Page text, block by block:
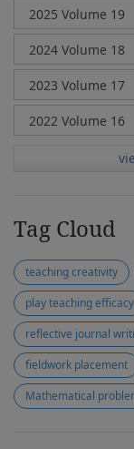
Tag Cloud
teaching creativity
play teaching efficacy
reflective journal
fieldwork placement
Mathematical